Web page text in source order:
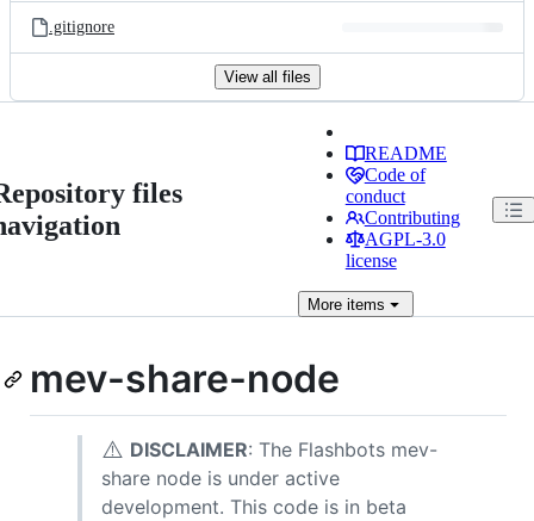
.gitignore
View all files
files
README
Code of
conduct
Contributing
AGPL-3.0
license
Moreitems
mev-share-node
⚠️ DISCLAIMER: The Flashbots mev-
share node is under active
development. This code is in beta